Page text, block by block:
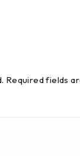
Required fields